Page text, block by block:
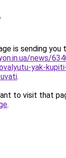
is sending you
news/
yak-
.
to visit that
.